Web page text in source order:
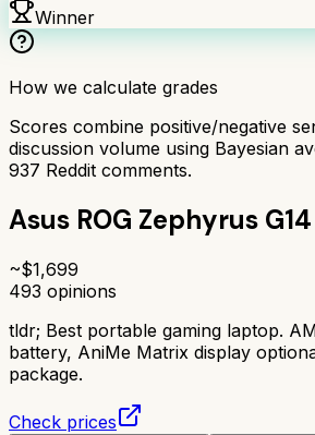
Winner
How we calculate grades
Scores combine positive/negative
discussion volume using Bayesian
937 Reddit comments.
Asus ROG Zephyrus
~$1,699
493 opinions
tldr; Best portable gaming laptop.
battery, AniMe Matrix display
package.
Check prices